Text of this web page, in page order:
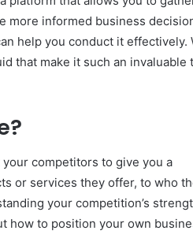
more informed business
help you conduct it effectively.
that make it such an invaluable
competitors to give you a
or services they offer, to who
your competition’s
how to position your own